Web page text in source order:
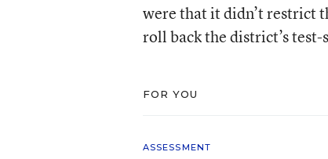
were that it didn’t restrict
roll back the district’s
FOR YOU
ASSESSMENT